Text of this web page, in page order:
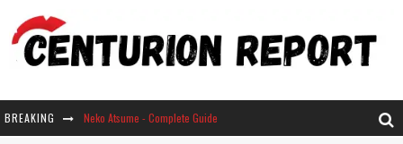
BREAKING Neko Atsume - Complete Guide